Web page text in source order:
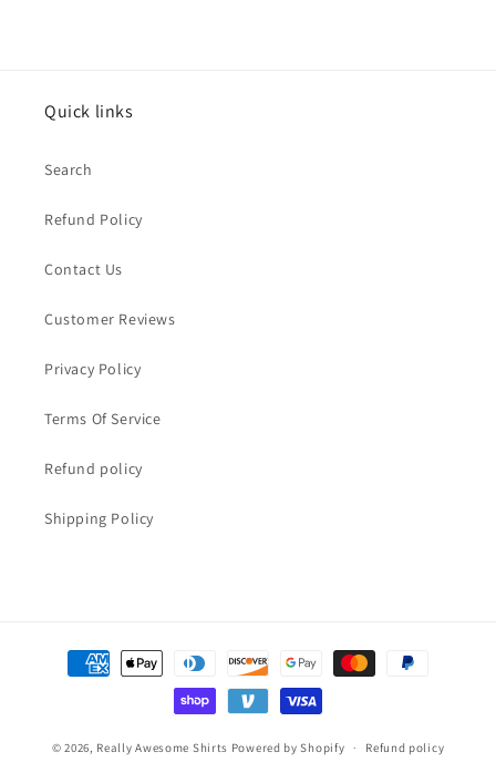
Quick links
Search
Refund Policy
Contact Us
Customer Reviews
Privacy Policy
Terms Of Service
Refund policy
Shipping Policy
Payment
methods
© 2026, Really Awesome Shirts Powered by Shopify Refund policy